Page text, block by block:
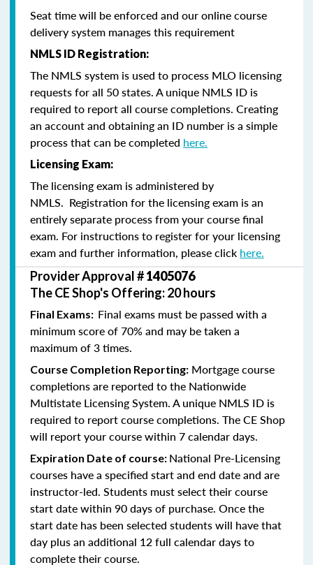
Seat time will be enforced and our online course
delivery system manages this requirement
NMLS ID Registration:
The NMLS system is used to process MLO licensing
requests for all 50 states. A unique NMLS ID is
required to report all course completions. Creating
an account and obtaining an ID number is a simple
process that can be completed here.
Licensing Exam:
The licensing exam is administered by
NMLS. Registration for the licensing exam is an
entirely separate process from your course final
exam. For instructions to register for your licensing
exam and further information, please click here.
Provider Approval #1405076
The CE Shop's Offering: 20 hours
Final Exams: Final exams must be passed with a
minimum score of 70% and may be taken a
maximum of 3 times.
Course Completion Reporting: Mortgage course
completions are reported to the Nationwide
Multistate Licensing System. A unique NMLS ID is
required to report course completions. The CE Shop
will report your course within 7 calendar days.
Expiration Date of course: National Pre-Licensing
courses have a specified start and end date and are
instructor-led. Students must select their course
start date within 90 days of purchase. Once the
start date has been selected students will have that
day plus an additional 12 full calendar days to
complete their course.